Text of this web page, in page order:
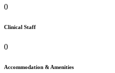
0
Clinical Staff
0
Accommodation & Amenities